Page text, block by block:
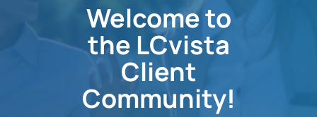
Welcome to
the LCvista
Client
Community!